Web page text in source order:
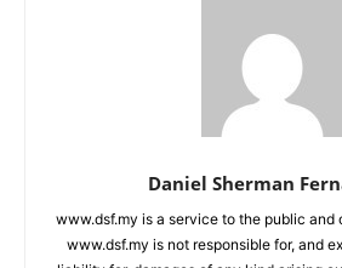
Daniel Sherman
www.dsf.my is a service to the public and
www.dsf.my is not responsible for, and